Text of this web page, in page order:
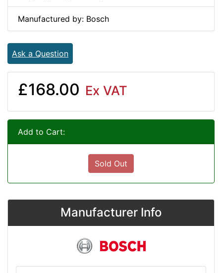
Manufactured by: Bosch
Ask a Question
£168.00 Ex VAT
Add to Cart:
Sold Out
Manufacturer Info